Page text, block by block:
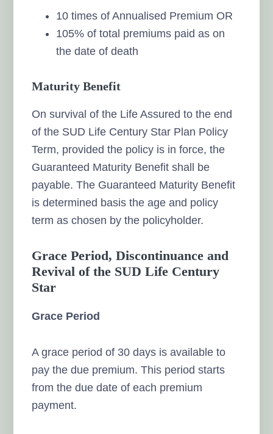
10 times of Annualised Premium OR
105% of total premiums paid as on
the date of death
Maturity Benefit
On survival of the Life Assured to the end
of the SUD Life Century Star Plan Policy
Term, provided the policy is in force, the
Guaranteed Maturity Benefit shall be
payable. The Guaranteed Maturity Benefit
is determined basis the age and policy
term as chosen by the policyholder.
Grace Period, Discontinuance and
Revival of the SUD Life Century
Star
Grace Period
A grace period of 30 days is available to
pay the due premium. This period starts
from the due date of each premium
payment.